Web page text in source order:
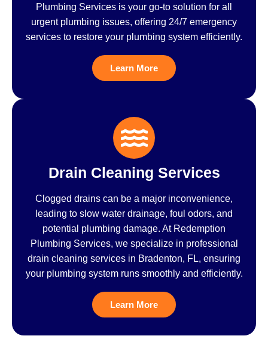
Plumbing Services is your go-to solution for all
urgent plumbing issues, offering 24/7 emergency
services to restore your plumbing system efficiently.
Learn More
Drain Cleaning Services
Clogged drains can be a major inconvenience,
leading to slow water drainage, foul odors, and
potential plumbing damage. At Redemption
Plumbing Services, we specialize in professional
drain cleaning services in Bradenton, FL, ensuring
your plumbing system runs smoothly and efficiently.
Learn More